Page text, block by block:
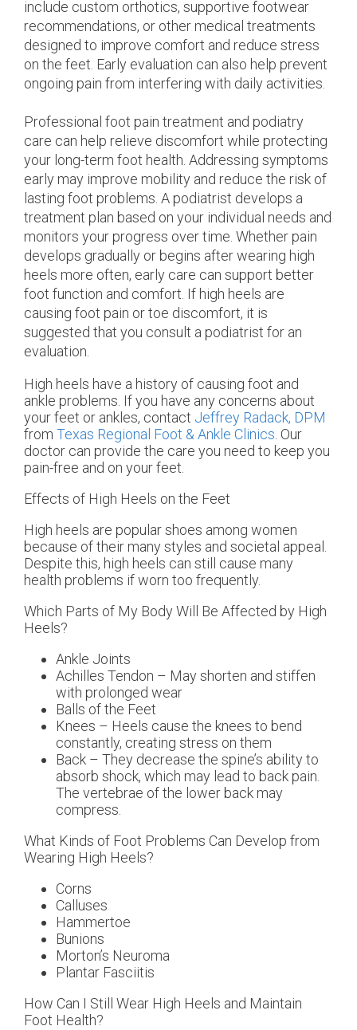
include custom orthotics, supportive footwear
recommendations, or other medical treatments
designed to improve comfort and reduce stress
on the feet. Early evaluation can also help prevent
ongoing pain from interfering with daily activities.
Professional foot pain treatment and podiatry
care can help relieve discomfort while protecting
your long-term foot health. Addressing symptoms
early may improve mobility and reduce the risk of
lasting foot problems. A podiatrist develops a
treatment plan based on your individual needs and
monitors your progress over time. Whether pain
develops gradually or begins after wearing high
heels more often, early care can support better
foot function and comfort. If high heels are
causing foot pain or toe discomfort, it is
suggested that you consult a podiatrist for an
evaluation.
High heels have a history of causing foot and
ankle problems. If you have any concerns about
your feet or ankles, contact Jeffrey Radack, DPM
from Texas Regional Foot & Ankle Clinics Our
doctor can provide the care you need to keep you
pain-free and on your feet.
Effects of High Heels on the Feet
High heels are popular shoes among women
because of their many styles and societal appeal.
Despite this, high heels can still cause many
health problems if worn too frequently.
Which Parts of My Body Will Be Affected by High
Heels?
Ankle Joints
Achilles Tendon – May shorten and stiffen
with prolonged wear
Balls of the Feet
Knees – Heels cause the knees to bend
constantly, creating stress on them
Back – They decrease the spine’s ability to
absorb shock, which may lead to back pain.
The vertebrae of the lower back may
compress.
What Kinds of Foot Problems Can Develop from
Wearing High Heels?
Corns
Calluses
Hammertoe
Bunions
Morton’s Neuroma
Plantar Fasciitis
How Can I Still Wear High Heels and Maintain
Foot Health?